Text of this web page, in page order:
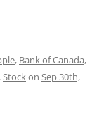
, Bank of Canada,
,Stockon Sep 30th,